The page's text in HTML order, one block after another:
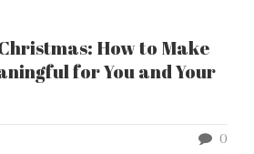
How to Make
for You and Your
0